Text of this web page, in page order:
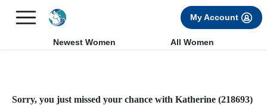
FREE International Dating Seminar in Los Angeles, CA.
My Account
Newest Women All Women
Sorry, you just missed your chance with Katherine (218693)